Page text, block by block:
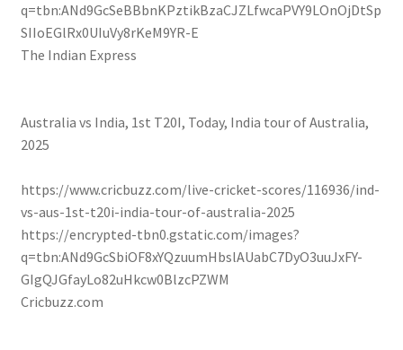
q=tbn:ANd9GcSeBBbnKPztikBzaCJZLfwcaPVY9LOnOjDtSp
SIIoEGlRx0UIuVy8rKeM9YR-E
The Indian Express
Australia vs India, 1st T20I, Today, India tour of Australia,
2025
https://www.cricbuzz.com/live-cricket-scores/116936/ind-
vs-aus-1st-t20i-india-tour-of-australia-2025
https://encrypted-tbn0.gstatic.com/images?
q=tbn:ANd9GcSbiOF8xYQzuumHbslAUabC7DyO3uuJxFY-
GIgQJGfayLo82uHkcw0BlzcPZWM
Cricbuzz.com